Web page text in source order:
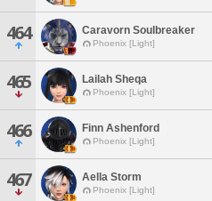
464 Caravorn Soulbreaker
Phoenix [Light]
465 Lailah Sheqa
Phoenix [Light]
466 Finn Ashenford
Phoenix [Light]
467 Aella Storm
Phoenix [Light]